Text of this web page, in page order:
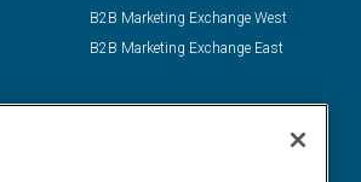
B2B Marketing Exchange West
B2B Marketing Exchange East